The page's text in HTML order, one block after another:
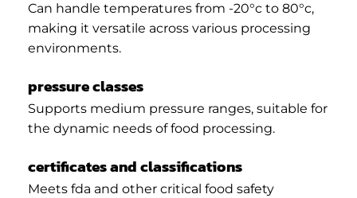
Can handle temperatures from -20°c to 80°c,
making it versatile across various processing
environments.
pressure classes
Supports medium pressure ranges, suitable for
the dynamic needs of food processing.
certificates and classifications
Meets fda and other critical food safety